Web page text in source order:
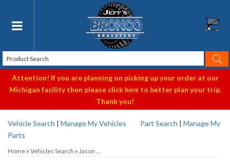
Toggle navigation
Attention! If you are planning on picking up your order at our
Michigan facility then please clickhereto better plan your trip.
Thank you!
Vehicle Search | Manage My Vehicles Part Search | Manage My
Parts
Home » Vehicles Search » Jason ...